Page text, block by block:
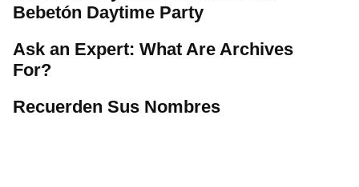
Bebetón Daytime Party
Ask an Expert: What Are Archives
For?
Recuerden Sus Nombres